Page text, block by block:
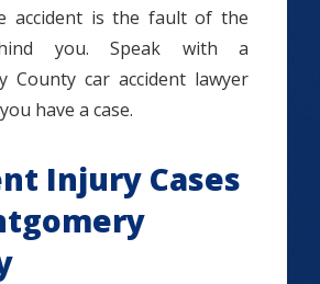
accident is the fault of the
you. Speak with a
County car accident lawyer
have a case.
Injury Cases